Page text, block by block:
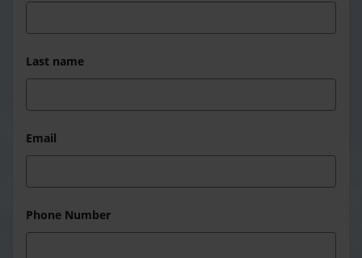
Last name
Email
Phone Number